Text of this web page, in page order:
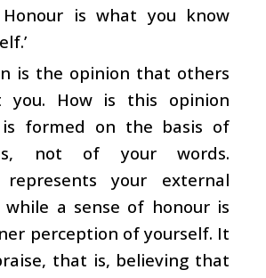
is what you know
is the opinion that others
you. How is this opinion
formed on the basis of
not of your words.
represents your external
while a sense of honour is
perception of yourself. It
that is, believing that